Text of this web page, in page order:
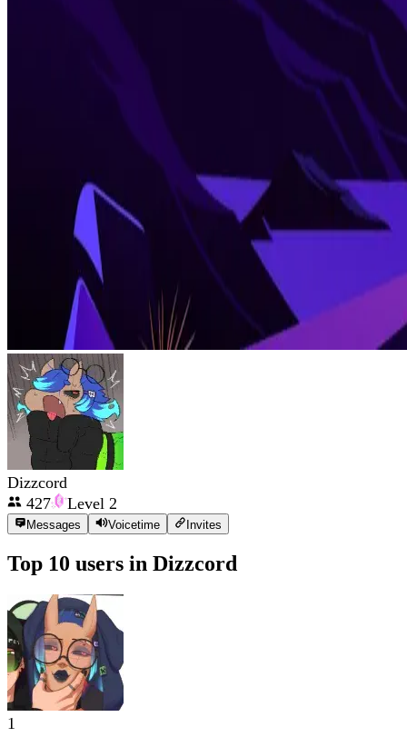
Dizzcord
427
Level 2
Messages Voicetime Invites
Top 10 users in Dizzcord
1